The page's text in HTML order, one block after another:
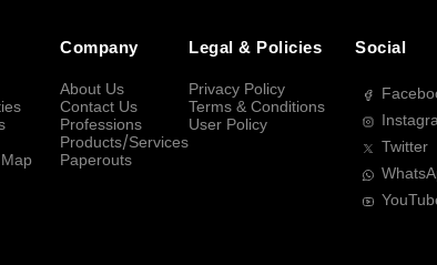
Company
About Us
Contact Us
Professions
Products/Services
Paperouts
Legal & Policies
Privacy Policy
Terms & Conditions
User Policy
Social
Twitter